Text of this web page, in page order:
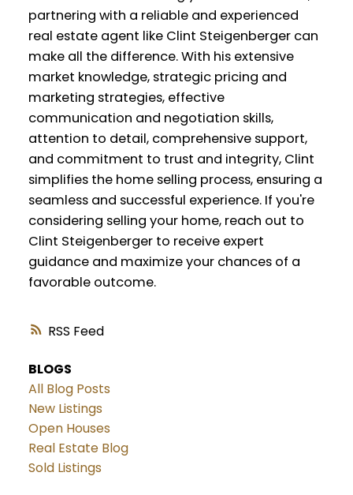
RSS
partnering with a reliable and experienced
real estate agent like Clint Steigenberger can
make all the difference. With his extensive
market knowledge, strategic pricing and
marketing strategies, effective
communication and negotiation skills,
attention to detail, comprehensive support,
and commitment to trust and integrity, Clint
simplifies the home selling process, ensuring a
seamless and successful experience. If you're
considering selling your home, reach out to
Clint Steigenberger to receive expert
guidance and maximize your chances of a
favorable outcome.
BLOGS
All Blog Posts
New Listings
Open Houses
Real Estate Blog
Sold Listings